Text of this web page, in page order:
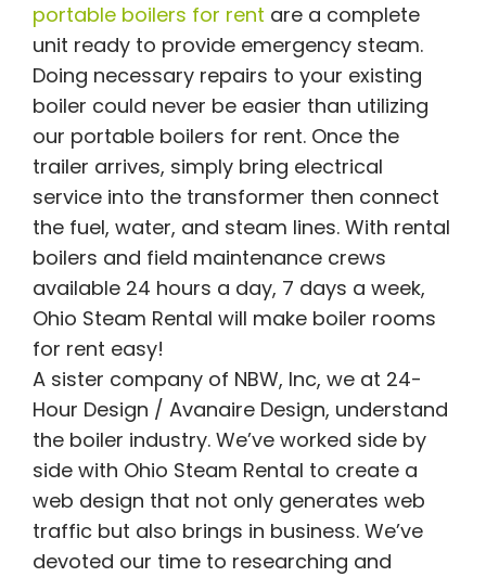
portable boilers for rent are a complete
unit ready to provide emergency steam.
Doing necessary repairs to your existing
boiler could never be easier than utilizing
our portable boilers for rent. Once the
trailer arrives, simply bring electrical
service into the transformer then connect
the fuel, water, and steam lines. With rental
boilers and field maintenance crews
available 24 hours a day, 7 days a week,
Ohio Steam Rental will make boiler rooms
for rent easy!
A sister company of NBW, Inc, we at 24-
Hour Design / Avanaire Design, understand
the boiler industry. We’ve worked side by
side with Ohio Steam Rental to create a
web design that not only generates web
traffic but also brings in business. We’ve
devoted our time to researching and